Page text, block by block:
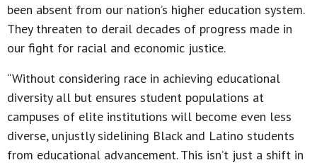
been absent from our nation’s higher education system.
They threaten to derail decades of progress made in
our fight for racial and economic justice.
“Without considering race in achieving educational
diversity all but ensures student populations at
campuses of elite institutions will become even less
diverse, unjustly sidelining Black and Latino students
from educational advancement. This isn’t just a shift in